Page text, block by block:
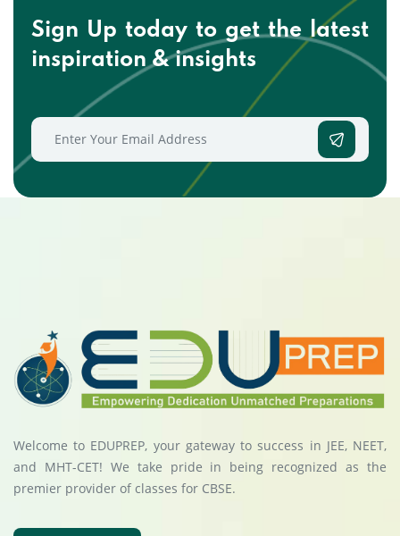
Sign Up today to get thelatest
inspiration & insights
Welcome to EDUPREP, your gateway to success in JEE, NEET,
and MHT-CET! We take pride in being recognized as the
premier provider of classes for CBSE.